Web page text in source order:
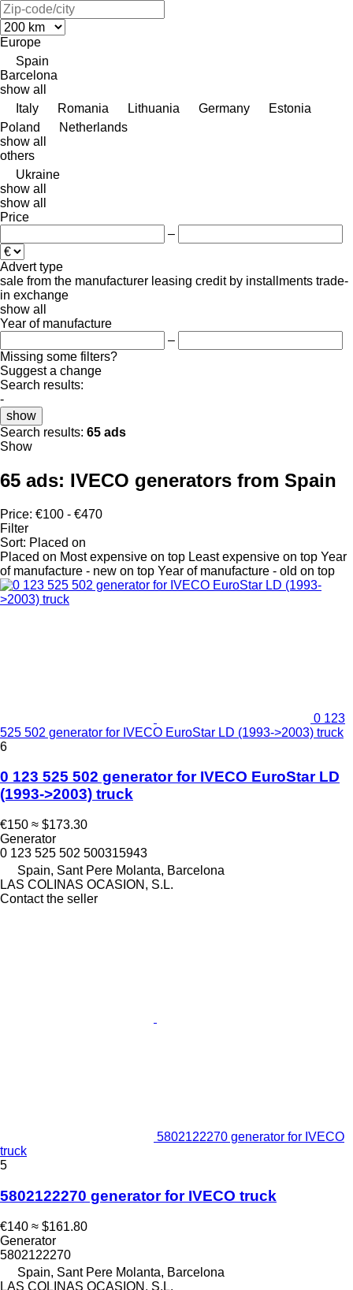
Europe
Spain
Barcelona
show all
Italy
Romania Lithuania Germany
Estonia
Poland
Netherlands
show all
others
Ukraine
show all
show all
Price
–
Advert type
sale from the manufacturer leasing credit by installments trade-
in exchange
show all
Year of manufacture
–
Missing some filters?
Suggest a change
Search results:
-
show
Search results: 65 ads
Show
65 ads: IVECO generators from Spain
Price: €100 - €470
Filter
Sort: Placed on
Placed on Most expensive on top Least expensive on top Year
of manufacture - new on top Year of manufacture - old on top
0 123
525 502 generator for IVECO EuroStar LD (1993->2003) truck
6
0 123 525 502 generator for IVECO EuroStar LD
(1993->2003) truck
€150 ≈ $173.30
Generator
0 123 525 502 500315943
Spain, Sant Pere Molanta, Barcelona
LAS COLINAS OCASION, S.L.
Contact the seller
5802122270 generator for IVECO
truck
5
5802122270 generator for IVECO truck
€140 ≈ $161.80
Generator
5802122270
Spain, Sant Pere Molanta, Barcelona
LAS COLINAS OCASION, S.L.